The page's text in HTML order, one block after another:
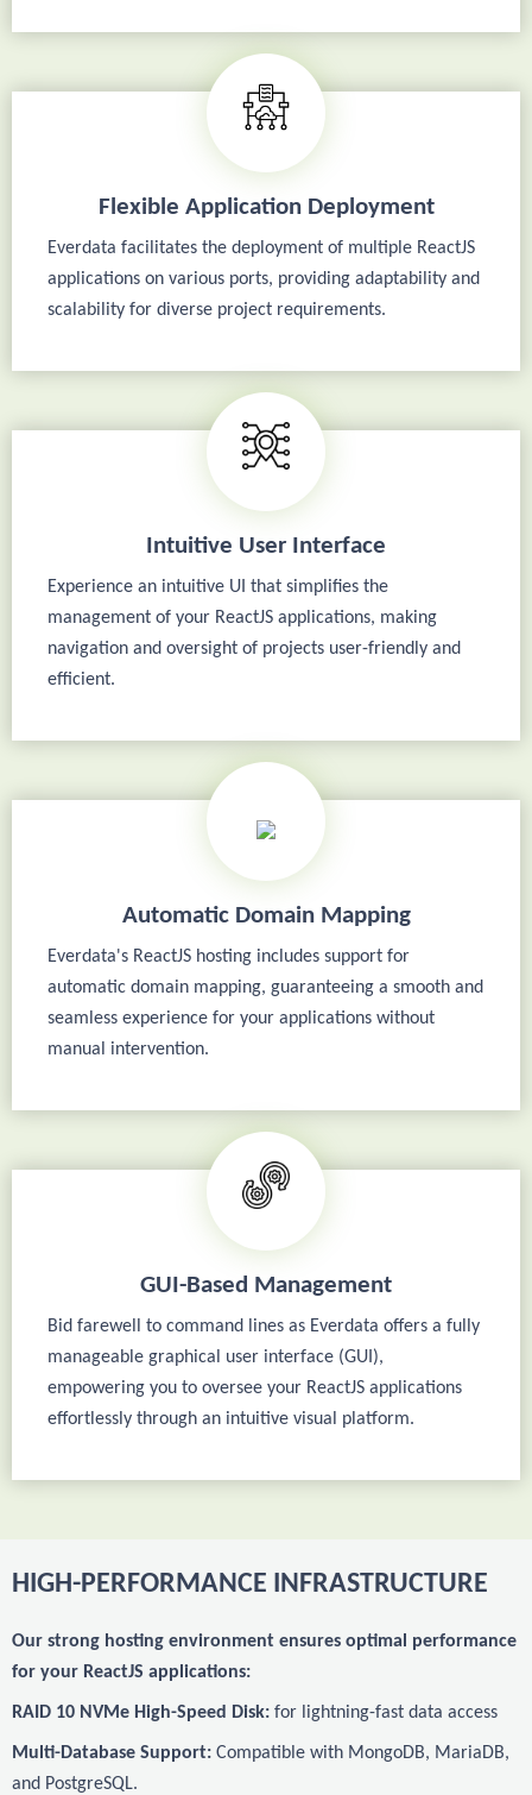
Flexible Application Deployment
Everdata facilitates the deployment of multiple ReactJS
applications on various ports, providing adaptability and
scalability for diverse project requirements.
Intuitive User Interface
Experience an intuitive UI that simplifies the
management of your ReactJS applications, making
navigation and oversight of projects user-friendly and
efficient.
Automatic Domain Mapping
Everdata's ReactJS hosting includes support for
automatic domain mapping, guaranteeing a smooth and
seamless experience for your applications without
manual intervention.
GUI-Based Management
Bid farewell to command lines as Everdata offers a fully
manageable graphical user interface (GUI),
empowering you to oversee your ReactJS applications
effortlessly through an intuitive visual platform.
HIGH-PERFORMANCE INFRASTRUCTURE
Our strong hosting environment ensures optimal performance
for your ReactJS applications:
RAID 10 NVMe High-Speed Disk: for lightning-fast data access
Multi-Database Support: Compatible with MongoDB, MariaDB,
and PostgreSQL.